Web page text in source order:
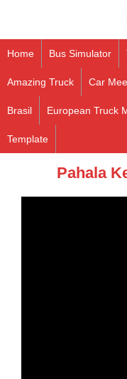
Home Bus Simulator
Amazing Truck Car
Brasil European Truck
Template
Pahala